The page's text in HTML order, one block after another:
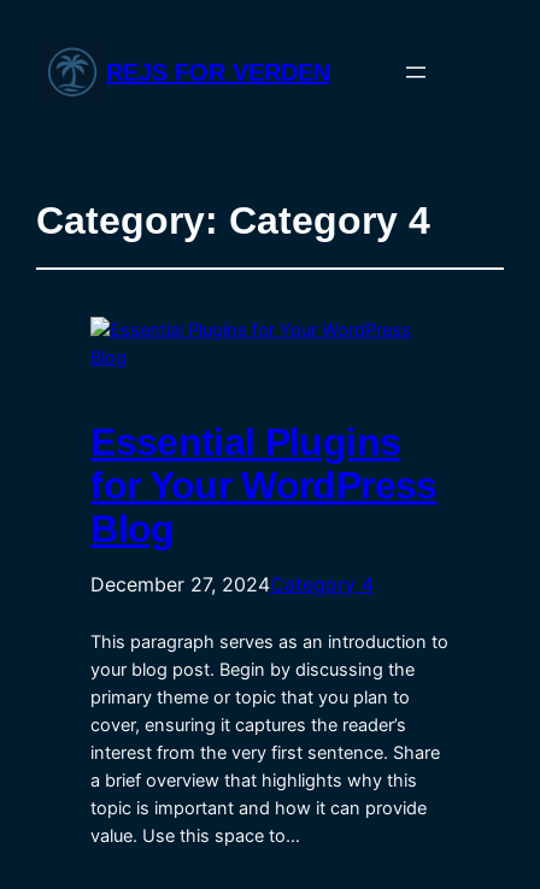
REJS FOR VERDEN
Category: Category 4
Essential Plugins
for Your WordPress
Blog
December 27, 2024Category 4
This paragraph serves as an introduction to
your blog post. Begin by discussing the
primary theme or topic that you plan to
cover, ensuring it captures the reader’s
interest from the very first sentence. Share
a brief overview that highlights why this
topic is important and how it can provide
value. Use this space to…